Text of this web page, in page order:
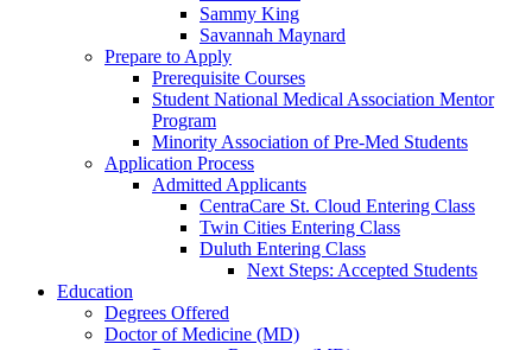
Sammy King
Savannah Maynard
Prepare to Apply
Prerequisite Courses
Student National Medical Association Mentor
Program
Minority Association of Pre-Med Students
Application Process
Admitted Applicants
CentraCare St. Cloud Entering Class
Twin Cities Entering Class
Duluth Entering Class
Next Steps: Accepted Students
Education
Degrees Offered
Doctor of Medicine (MD)